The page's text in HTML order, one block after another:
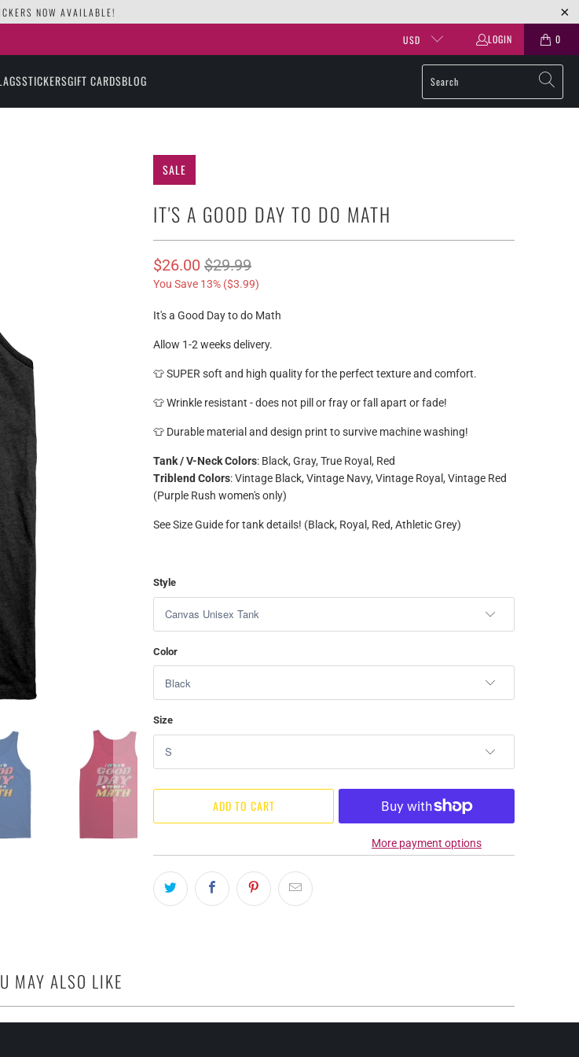
NOW AVAILABLE!
USD LOGIN 0
STICKERSGIFT CARDSBLOG
SALE
IT'S A GOOD DAY TO DO MATH
$26.00 $29.99
You Save 13% ($3.99)
It's a Good Day to do Math
Allow 1-2 weeks delivery.
👕 SUPER soft and high quality for the perfect texture and comfort.
👕 Wrinkle resistant - does not pill or fray or fall apart or fade!
👕 Durable material and design print to survive machine washing!
Tank / V-Neck Colors: Black, Gray, True Royal, Red
Triblend Colors: Vintage Black, Vintage Navy, Vintage Royal, Vintage Red
(Purple Rush women's only)
See Size Guide for tank details! (Black, Royal, Red, Athletic Grey)
Style
Color
Size
ADD TO CART
More payment options
MAY ALSO LIKE